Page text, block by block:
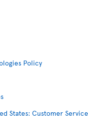
Policy
States: Customer Service